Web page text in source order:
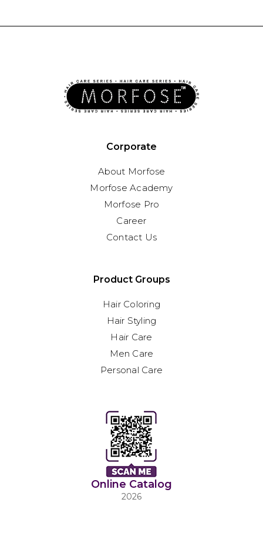
Corporate
About Morfose
Morfose Academy
Morfose Pro
Career
Contact Us
Product Groups
Hair Coloring
Hair Styling
Hair Care
Men Care
Personal Care
Online Catalog
2026